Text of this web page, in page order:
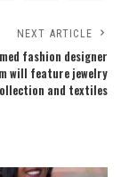
NEXT ARTICLE
fashion designer
will feature jewelry
and textiles